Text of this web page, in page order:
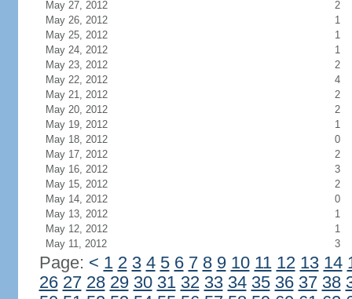
May 27, 2012
2
May 26, 2012
1
May 25, 2012
1
May 24, 2012
1
May 23, 2012
2
May 22, 2012
4
May 21, 2012
2
May 20, 2012
2
May 19, 2012
1
May 18, 2012
0
May 17, 2012
2
May 16, 2012
3
May 15, 2012
2
May 14, 2012
0
May 13, 2012
1
May 12, 2012
1
May 11, 2012
3
Page: < 1 2 3 4 5 6 7 8 9 10 11 12 13 14
26 27 28 29 30 31 32 33 34 35 36 37 38